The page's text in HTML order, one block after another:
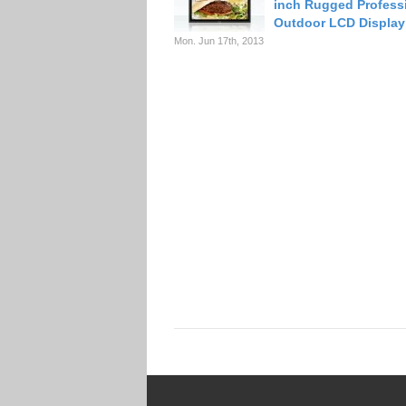
inch Rugged
Outdoor LCD Display
Mon. Jun 17th, 2013